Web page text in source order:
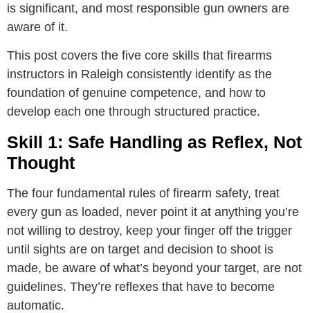
is significant, and most responsible gun owners are
aware of it.
This post covers the five core skills that firearms
instructors in Raleigh consistently identify as the
foundation of genuine competence, and how to
develop each one through structured practice.
Skill 1: Safe Handling as Reflex, Not
Thought
The four fundamental rules of firearm safety, treat
every gun as loaded, never point it at anything you’re
not willing to destroy, keep your finger off the trigger
until sights are on target and decision to shoot is
made, be aware of what’s beyond your target, are not
guidelines. They’re reflexes that have to become
automatic.